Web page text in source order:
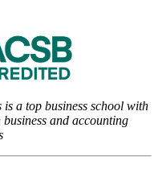
a top business school with
business and accounting